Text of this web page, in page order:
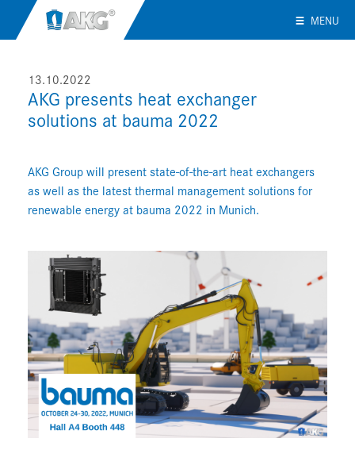
MENU
13.10.2022
AKG presents heat exchanger
solutions at bauma 2022
AKG Group will present state-of-the-art heat exchangers
as well as the latest thermal management solutions for
renewable energy at bauma 2022 in Munich.